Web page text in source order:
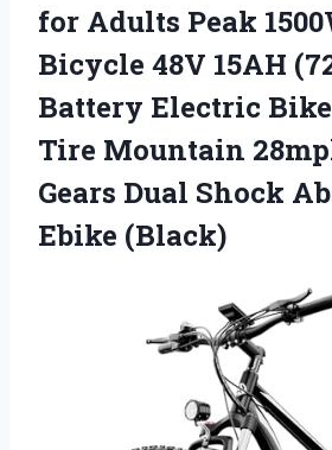
for Adults Peak
Bicycle 48V 15AH
Battery Electric Bike
Tire Mountain
Gears Dual Shock
Ebike (Black)